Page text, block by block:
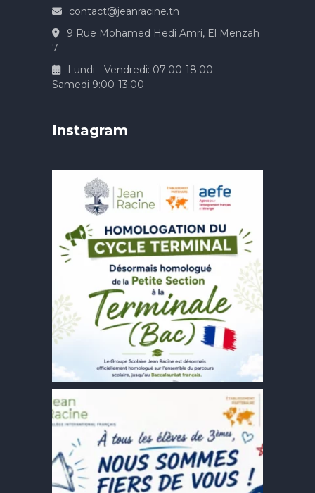
contact@jeanracine.tn
9 Rue Mohamed Hedi Amri, El Menzah
7
Lundi - Vendredi: 07:00-18:00
Samedi 9:00-13:00
Instagram